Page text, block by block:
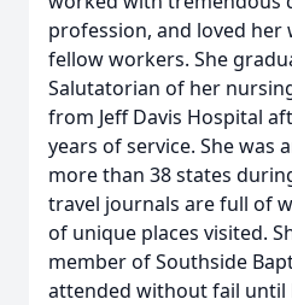
profession, and loved her
fellow workers. She
Salutatorian of her
from Jeff Davis Hospital
years of service. She was
more than 38 states
travel journals are full of
of unique places visited.
member of Southside
attended without fail until